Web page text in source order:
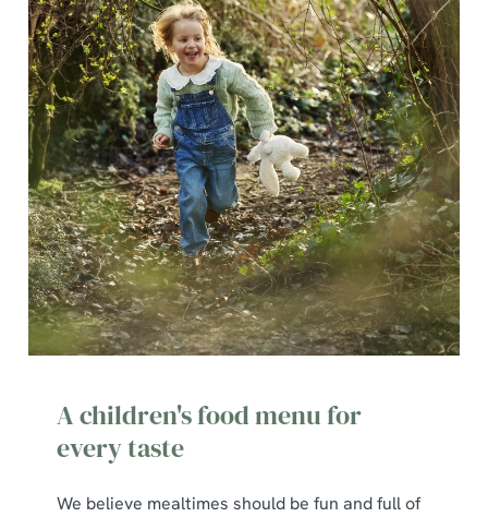
A children's food menu for
every taste
We believe mealtimes should be fun and full of